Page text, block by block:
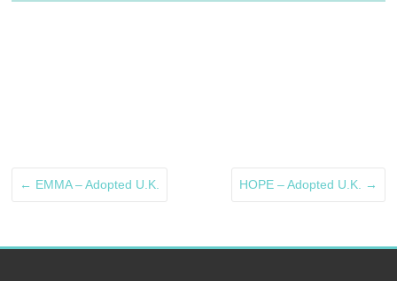
← EMMA – Adopted U.K. HOPE – Adopted U.K. →